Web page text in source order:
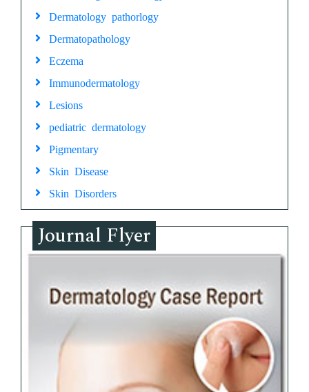
Dermatology pathorlogy
Dermatopathology
Eczema
Immunodermatology
Lesions
pediatric dermatology
Pigmentary
Skin Disease
Skin Disorders
Journal Flyer